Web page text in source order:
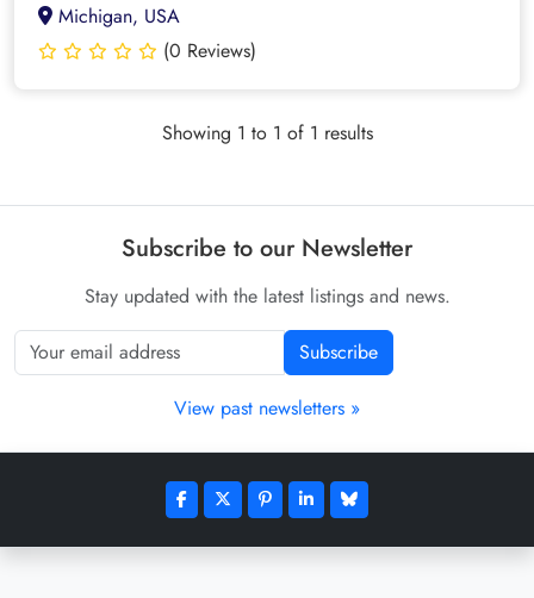
Michigan, USA
(0 Reviews)
Showing 1 to 1 of 1 results
Subscribe to our Newsletter
Stay updated with the latest listings and news.
Subscribe
View past newsletters »